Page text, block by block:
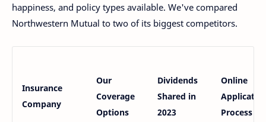
happiness, and policy types available. We've compared
Northwestern Mutual to two of its biggest competitors.
Insurance
Company
Our
Coverage
Options
Dividends
Shared in
2023
Online
Process